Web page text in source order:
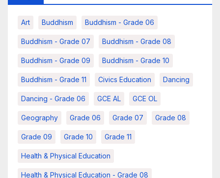
Art Buddhism Buddhism - Grade 06
Buddhism - Grade 07 Buddhism - Grade 08
Buddhism - Grade 09 Buddhism - Grade 10
Buddhism - Grade 11 Civics Education Dancing
Dancing - Grade 06 GCE AL GCE OL
Geography Grade 06 Grade 07 Grade 08
Grade 09 Grade 10 Grade 11
Health & Physical Education
Health & Physical Education - Grade 08